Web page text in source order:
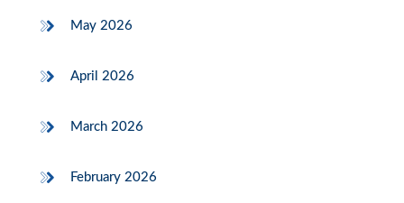
May 2026
April 2026
March 2026
February 2026